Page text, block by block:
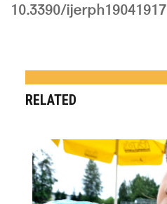
10.3390/ijerph19041917
RELATED